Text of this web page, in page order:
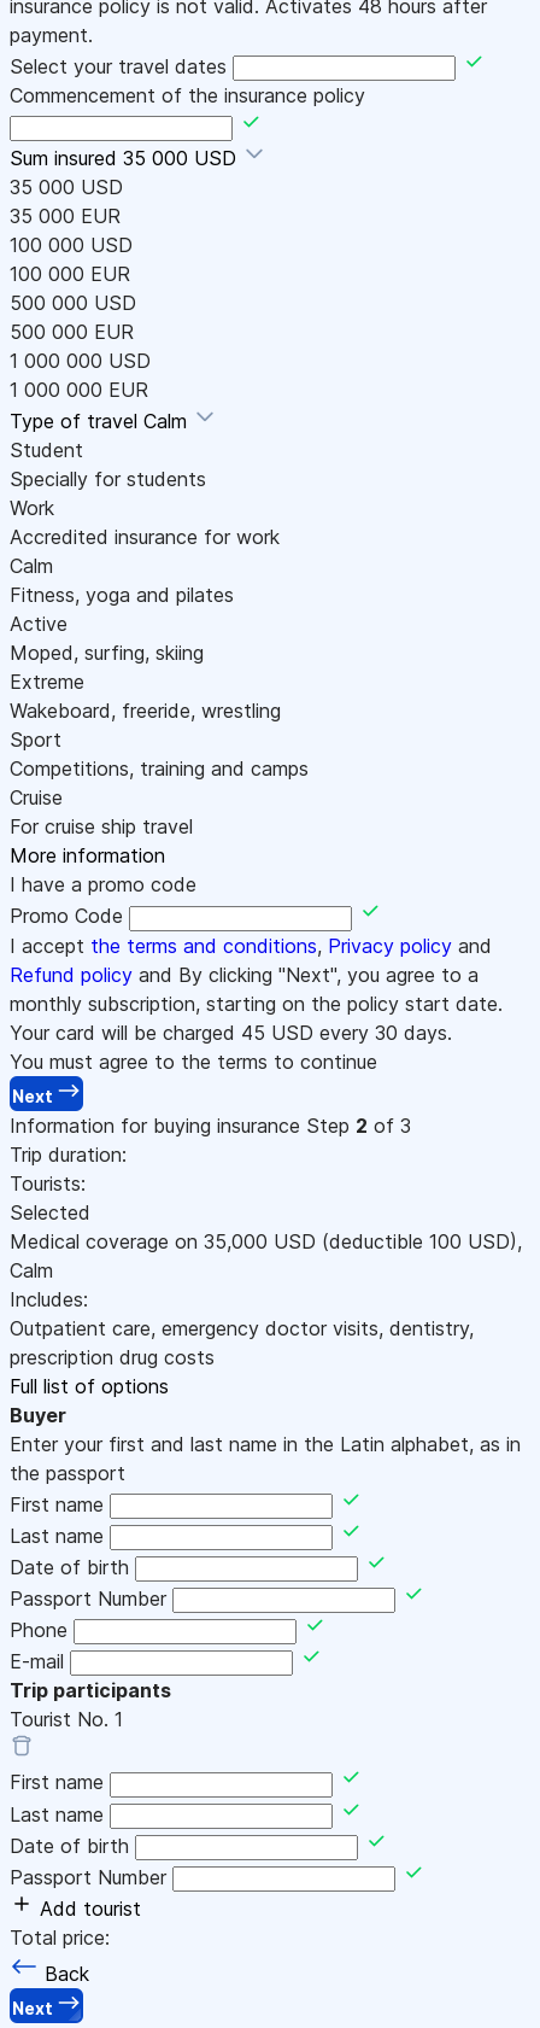
insurance policy is not valid. Activates 48 hours after
payment.
Select your travel dates
Commencement of the insurance policy
Sum insured 35 000 USD
35 000 USD
35 000 EUR
100 000 USD
100 000 EUR
500 000 USD
500 000 EUR
1 000 000 USD
1 000 000 EUR
Type of travel Calm
Student
Specially for students
Work
Accredited insurance for work
Calm
Fitness, yoga and pilates
Active
Moped, surfing, skiing
Extreme
Wakeboard, freeride, wrestling
Sport
Competitions, training and camps
Cruise
For cruise ship travel
More information
I have a promo code
Promo Code
I accept the terms and conditions, Privacy policy and
Refund policy and By clicking "Next", you agree to a
monthly subscription, starting on the policy start date.
Your card will be charged 45 USD every 30 days.
You must agree to the terms to continue
Next
Information for buying insurance Step 2 of 3
Trip duration:
Tourists:
Selected
Medical coverage on 35,000 USD (deductible 100 USD),
Calm
Includes:
Outpatient care, emergency doctor visits, dentistry,
prescription drug costs
Full list of options
Buyer
Enter your first and last name in the Latin alphabet, as in
the passport
First name
Last name
Date of birth
Passport Number
Phone
E-mail
Trip participants
Tourist No. 1
First name
Last name
Date of birth
Passport Number
Add tourist
Total price:
Back
Next